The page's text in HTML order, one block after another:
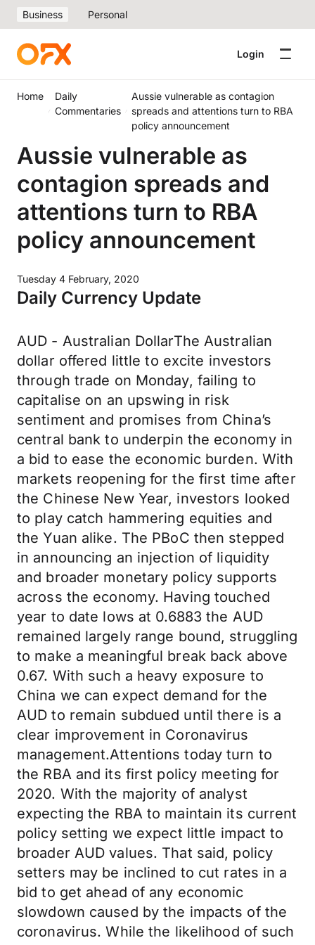
Business Personal
Login
Home
Daily
Commentaries
Aussie vulnerable as contagion
spreads and attentions turn to RBA
policy announcement
Aussie vulnerable as
contagion spreads and
attentions turn to RBA
policy announcement
Tuesday 4 February, 2020
Daily Currency Update
AUD - Australian DollarThe Australian
dollar offered little to excite investors
through trade on Monday, failing to
capitalise on an upswing in risk
sentiment and promises from China’s
central bank to underpin the economy in
a bid to ease the economic burden. With
markets reopening for the first time after
the Chinese New Year, investors looked
to play catch hammering equities and
the Yuan alike. The PBoC then stepped
in announcing an injection of liquidity
and broader monetary policy supports
across the economy. Having touched
year to date lows at 0.6883 the AUD
remained largely range bound, struggling
to make a meaningful break back above
0.67. With such a heavy exposure to
China we can expect demand for the
AUD to remain subdued until there is a
clear improvement in Coronavirus
management.Attentions today turn to
the RBA and its first policy meeting for
2020. With the majority of analyst
expecting the RBA to maintain its current
policy setting we expect little impact to
broader AUD values. That said, policy
setters may be inclined to cut rates in a
bid to get ahead of any economic
slowdown caused by the impacts of the
coronavirus. While the likelihood of such